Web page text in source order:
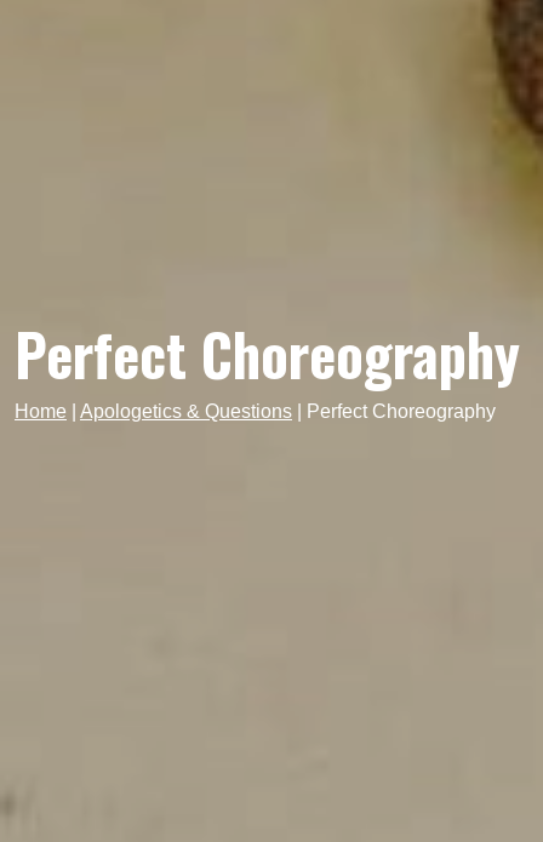
Perfect Choreography
Home Apologetics & Questions Perfect Choreography